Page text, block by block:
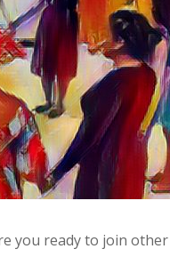
you ready to join